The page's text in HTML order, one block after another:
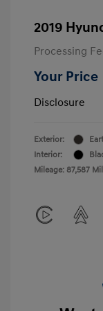
2019
Processing
Your Price
Disclosure
Exterior:
Interior:
Mileage: 87,587